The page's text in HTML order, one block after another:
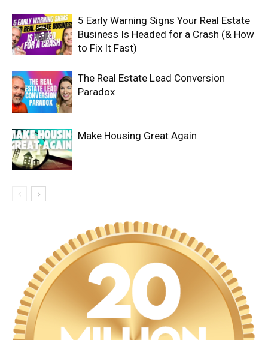
5 Early Warning Signs Your Real Estate
Business Is Headed for a Crash (& How
to Fix It Fast)
The Real Estate Lead Conversion
Paradox
Make Housing Great Again